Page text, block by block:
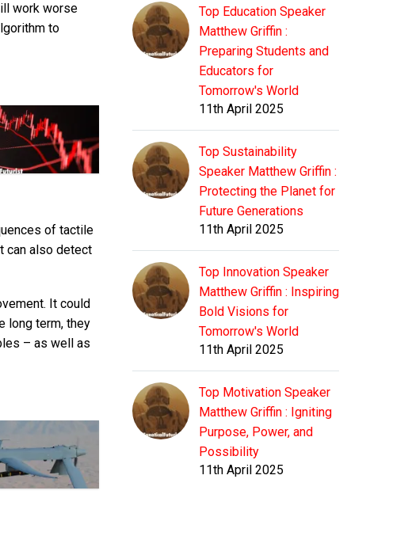
work worse
to
of tactile
can also detect
It could
long term, they
– as well as
Top Education Speaker
Matthew Griffin :
Preparing Students and
Educators for
Tomorrow's World
11th April 2025
Top Sustainability
Speaker Matthew Griffin :
Protecting the Planet for
Future Generations
11th April 2025
Top Innovation Speaker
Matthew Griffin : Inspiring
Bold Visions for
Tomorrow's World
11th April 2025
Top Motivation Speaker
Matthew Griffin : Igniting
Purpose, Power, and
Possibility
11th April 2025